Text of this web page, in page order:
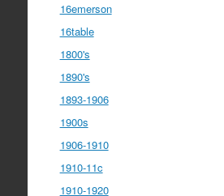
16emerson
16table
1800's
1890's
1893-1906
1900s
1906-1910
1910-11c
1910-1920